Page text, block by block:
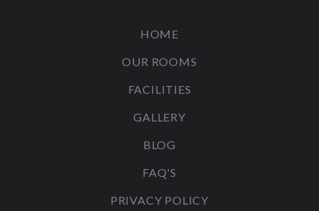
HOME
OUR ROOMS
FACILITIES
GALLERY
BLOG
FAQ'S
PRIVACY POLICY